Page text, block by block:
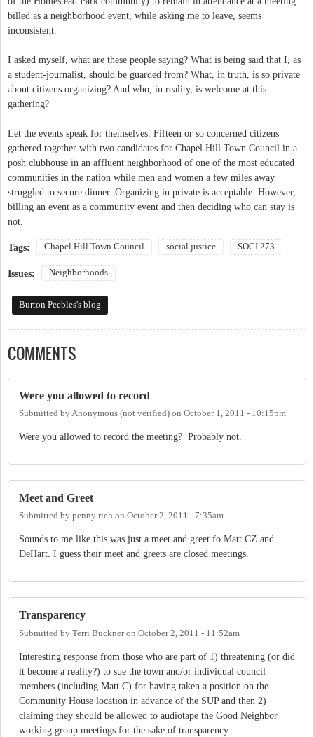
billed as a neighborhood event, while asking me to leave, seems
inconsistent.
I asked myself, what are these people saying? What is being said that I, as
a student-journalist, should be guarded from? What, in truth, is so private
about citizens organizing? And who, in reality, is welcome at this
gathering?
Let the events speak for themselves. Fifteen or so concerned citizens
gathered together with two candidates for Chapel Hill Town Council in a
posh clubhouse in an affluent neighborhood of one of the most educated
communities in the nation while men and women a few miles away
struggled to secure dinner. Organizing in private is acceptable. However,
billing an event as a community event and then deciding who can stay is
not.
Tags: Chapel Hill Town Council social justice SOCI 273
Issues: Neighborhoods
Burton Peebles's blog
COMMENTS
Were you allowed to record
Submitted byAnonymous (not verified) on October 1, 2011 - 10:15pm
Were you allowed to record the meeting? Probably not.
Meet and Greet
Submitted by penny rich on October 2, 2011 - 7:35am
Sounds to me like this was just a meet and greet fo Matt CZ and
DeHart. I guess their meet and greets are closed meetings.
Transparency
Submitted by Terri Buckneron October 2, 2011 - 11:52am
Interesting response from those who are part of 1) threatening (or did
it become a reality?) to sue the town and/or individual council
members (including Matt C) for having taken a position on the
Community House location in advance of the SUP and then 2)
claiming they should be allowed to audiotape the Good Neighbor
working group meetings for the sake of transparency.